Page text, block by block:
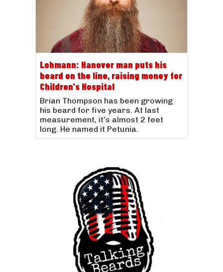
Lohmann: Hanover man puts his
beard on the line, raising money for
Children's Hospital
Brian Thompson has been growing
his beard for five years. At last
measurement, it’s almost 2 feet
long. He named it Petunia.